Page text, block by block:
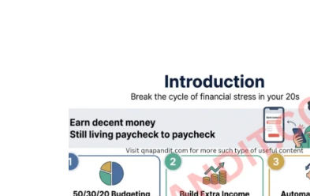
QNAPANDIT
Latest
Articles